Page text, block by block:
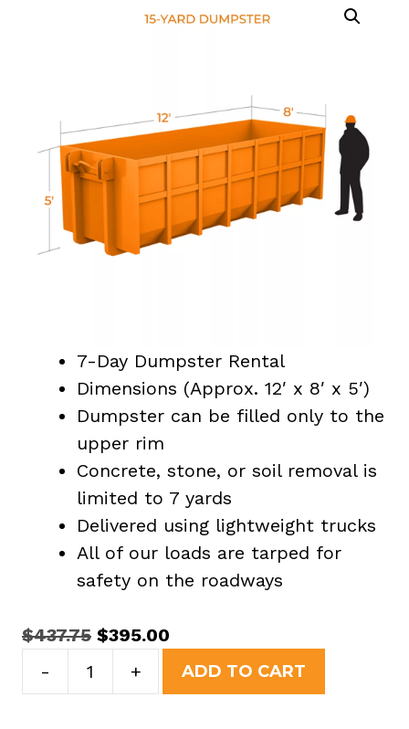
7-Day Dumpster Rental
Dimensions (Approx. 12′ x 8′ x 5′)
Dumpster can be filled only to the
upper rim
Concrete, stone, or soil removal is
limited to 7 yards
Delivered using lightweight trucks
All of our loads are tarped for
safety on the roadways
$437.75 Original
price
was:
$395.00
price
is:
-
Yard
+ ADD TO CART